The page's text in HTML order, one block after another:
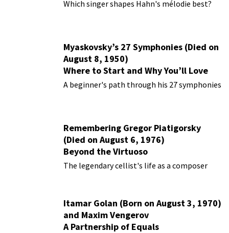
Which singer shapes Hahn's mélodie best?
Myaskovsky’s 27 Symphonies (Died on
August 8, 1950)
Where to Start and Why You’ll Love
Them
A beginner's path through his 27 symphonies
Remembering Gregor Piatigorsky
(Died on August 6, 1976)
Beyond the Virtuoso
The legendary cellist's life as a composer
Itamar Golan (Born on August 3, 1970)
and Maxim Vengerov
A Partnership of Equals